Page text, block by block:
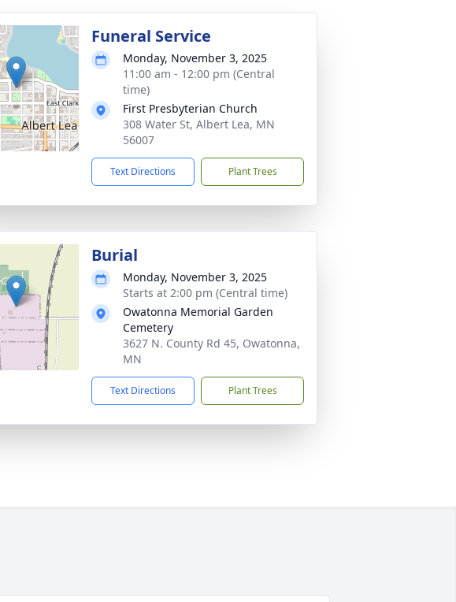
Funeral Service
Monday, November 3, 2025
11:00 am - 12:00 pm (Central
time)
First Presbyterian Church
308 Water St, Albert Lea, MN
56007
Text Directions Plant Trees
Burial
Monday, November 3, 2025
Starts at 2:00 pm (Central time)
Owatonna Memorial Garden
Cemetery
3627 N. County Rd 45, Owatonna,
MN
Text Directions Plant Trees